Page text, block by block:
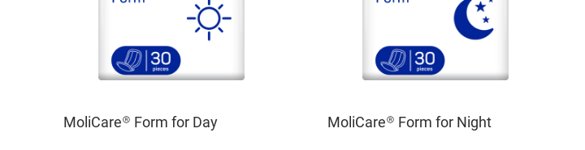
MoliCare® Form for Day MoliCare® Form for Night